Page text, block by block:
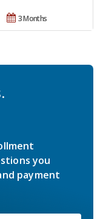
3 Months
you
payment